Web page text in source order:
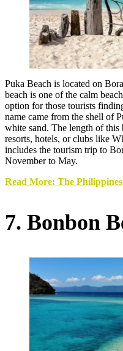
Puka Beach is located on
beach is one of the calm
option for those tourists
name came from the shell of
white sand. The length of this
resorts, hotels, or clubs like
includes the tourism trip to
November to May.
Read More: The
7. Bonbon